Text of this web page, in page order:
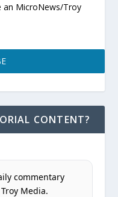
an MicroNews/Troy
CONTENT?
commentary
Media.